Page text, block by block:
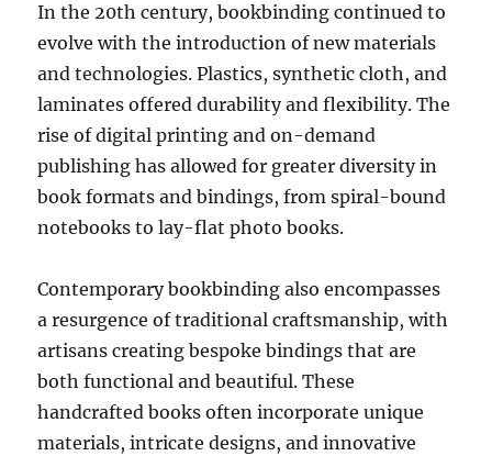
In the 20th century, bookbinding continued to
evolve with the introduction of new materials
and technologies. Plastics, synthetic cloth, and
laminates offered durability and flexibility. The
rise of digital printing and on-demand
publishing has allowed for greater diversity in
book formats and bindings, from spiral-bound
notebooks to lay-flat photo books.
Contemporary bookbinding also encompasses
a resurgence of traditional craftsmanship, with
artisans creating bespoke bindings that are
both functional and beautiful. These
handcrafted books often incorporate unique
materials, intricate designs, and innovative